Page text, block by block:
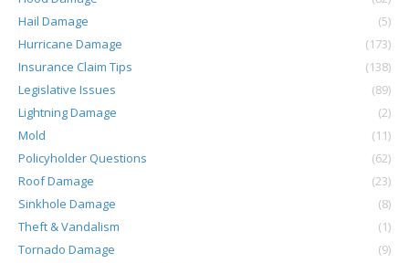
Hail Damage
(5)
Hurricane Damage
(173)
Insurance Claim Tips
(138)
Legislative Issues
(89)
Lightning Damage
(2)
Mold
(11)
Policyholder Questions
(62)
Roof Damage
(23)
Sinkhole Damage
(8)
Theft & Vandalism
(1)
Tornado Damage
(9)